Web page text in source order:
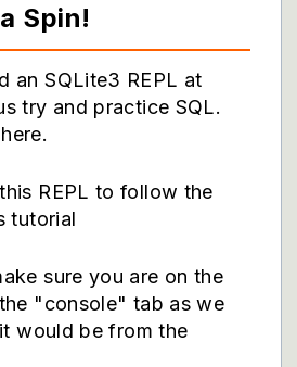
Spin!
an SQLite3 REPL at
try and practice SQL.
REPL to follow the
tutorial
sure you are on the
"console" tab as we
would be from the